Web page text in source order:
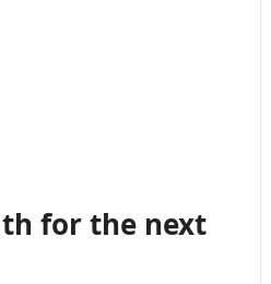
for the next